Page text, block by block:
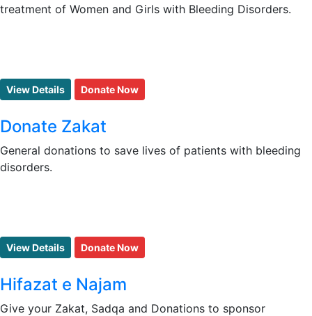
treatment of Women and Girls with Bleeding Disorders.
View Details Donate Now
Donate Zakat
General donations to save lives of patients with bleeding
disorders.
View Details Donate Now
Hifazat e Najam
Give your Zakat, Sadqa and Donations to sponsor